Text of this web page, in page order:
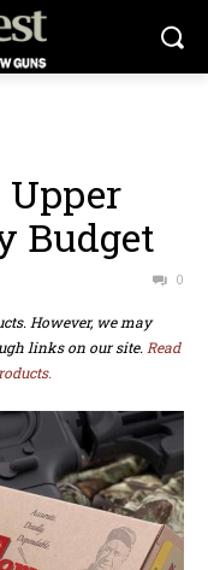
Upper
Budget
0
However, we may
links on our site. Read